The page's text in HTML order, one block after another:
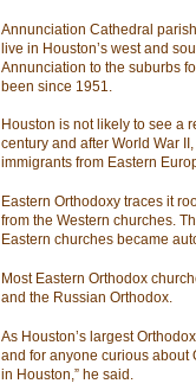
Annunciation Cathedral
live in Houston’s west and
Annunciation to the suburbs
been since 1951.
Houston is not likely to see a
century and after World War
immigrants from Eastern
Eastern Orthodoxy traces it
from the Western churches.
Eastern churches became
Most Eastern Orthodox
and the Russian Orthodox.
As Houston’s largest
and for anyone curious about
in Houston,” he said.